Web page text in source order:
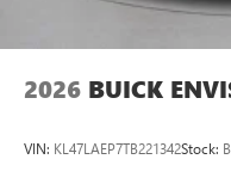
2026 BUICK
VIN: KL47LAEP7TB221342Stock: